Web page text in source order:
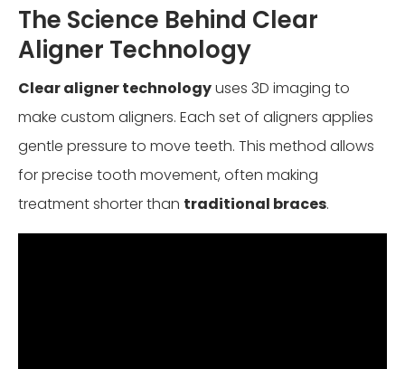
The Science Behind Clear
Aligner Technology
Clear aligner technologyuses 3D imaging to
make custom aligners. Each set of aligners applies
gentle pressure to move teeth. This method allows
for precise tooth movement, often making
treatment shorter than traditional braces.